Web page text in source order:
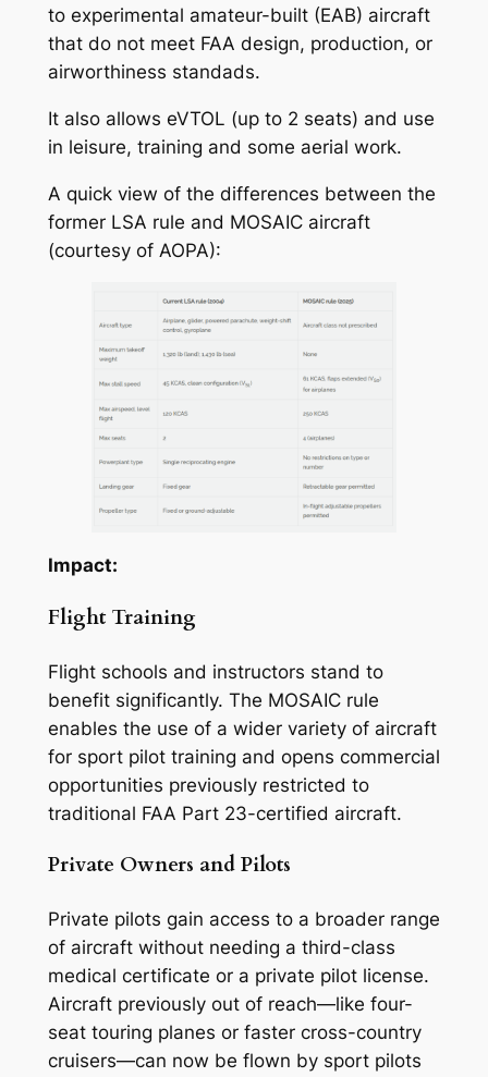
to experimental amateur-built (EAB) aircraft
that do not meet FAA design, production, or
airworthiness standads.
It also allows eVTOL (up to 2 seats) and use
in leisure, training and some aerial work.
A quick view of the differences between the
former LSA rule and MOSAIC aircraft
(courtesy of AOPA):
Impact:
Flight Training
Flight schools and instructors stand to
benefit significantly. The MOSAIC rule
enables the use of a wider variety of aircraft
for sport pilot training and opens commercial
opportunities previously restricted to
traditional FAA Part 23-certified aircraft.
Private Owners and Pilots
Private pilots gain access to a broader range
of aircraft without needing a third-class
medical certificate or a private pilot license.
Aircraft previously out of reach—like four-
seat touring planes or faster cross-country
cruisers—can now be flown by sport pilots